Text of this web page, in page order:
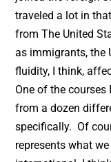
traveled a lot in
from The United
as immigrants, the
fluidity, I think,
One of the
from a dozen
specifically. Of
represents what